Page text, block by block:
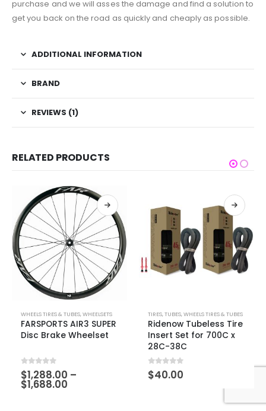
purchase and we will asses the damage and find a solution to
get you back on the road as quickly and cheaply as possible.
ADDITIONAL INFORMATION
BRAND
REVIEWS (1)
RELATED PRODUCTS
WHEELS TIRES & TUBES,WHEELSETS
FARSPORTS AIR3 SUPER
Disc Brake Wheelset
0out of 5
$1,288.00 –
$1,688.00
TIRES,TUBES,WHEELS TIRES & TUBES
Ridenow Tubeless Tire
Insert Set for 700C x
28C-38C
0out of 5
$40.00